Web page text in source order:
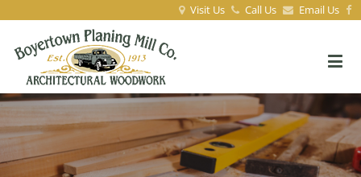
Visit Us Call Us Email Us